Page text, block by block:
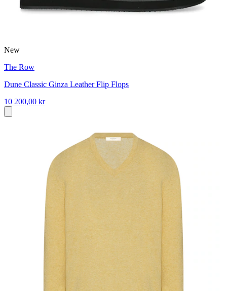
New
The Row
Dune Classic Ginza Leather Flip Flops
10 200,00 kr